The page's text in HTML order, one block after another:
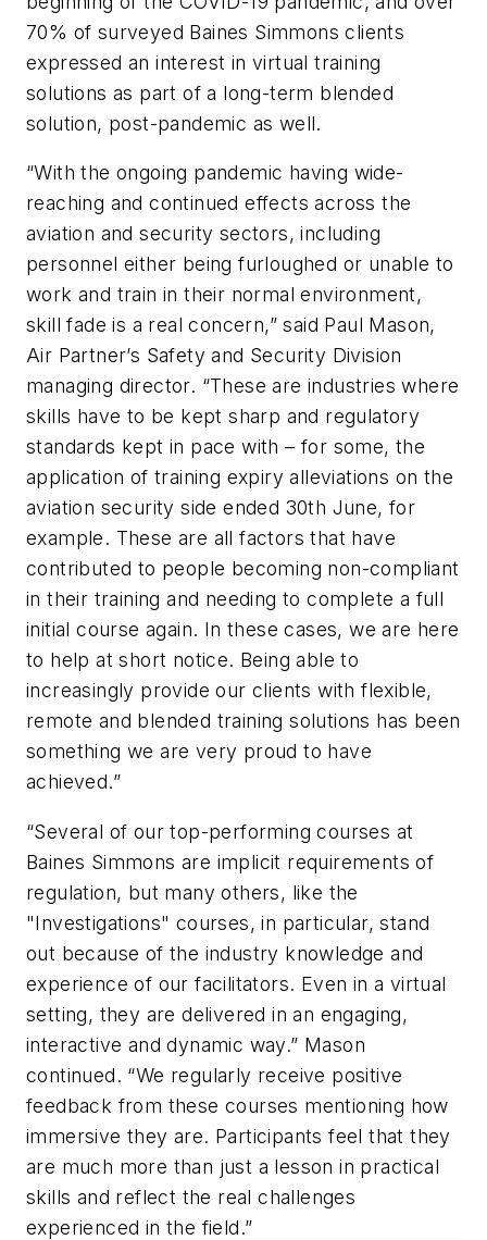
70% of surveyed Baines Simmons clients
expressed an interest in virtual training
solutions as part of a long-term blended
solution, post-pandemic as well.
“With the ongoing pandemic having wide-
reaching and continued effects across the
aviation and security sectors, including
personnel either being furloughed or unable to
work and train in their normal environment,
skill fade is a real concern,” said Paul Mason,
Air Partner’s Safety and Security Division
managing director. “These are industries where
skills have to be kept sharp and regulatory
standards kept in pace with – for some, the
application of training expiry alleviations on the
aviation security side ended 30th June, for
example. These are all factors that have
contributed to people becoming non-compliant
in their training and needing to complete a full
initial course again. In these cases, we are here
to help at short notice. Being able to
increasingly provide our clients with flexible,
remote and blended training solutions has been
something we are very proud to have
achieved.”
“Several of our top-performing courses at
Baines Simmons are implicit requirements of
regulation, but many others, like the
"Investigations" courses, in particular, stand
out because of the industry knowledge and
experience of our facilitators. Even in a virtual
setting, they are delivered in an engaging,
interactive and dynamic way.” Mason
continued. “We regularly receive positive
feedback from these courses mentioning how
immersive they are. Participants feel that they
are much more than just a lesson in practical
skills and reflect the real challenges
experienced in the field.”